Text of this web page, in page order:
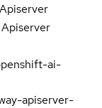
ai-
apiserver-